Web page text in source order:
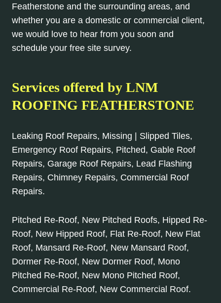
Featherstone and the surrounding areas, and
whether you are a domestic or commercial client,
we would love to hear from you soon and
schedule your free site survey.
Services offered by LNM
ROOFING FEATHERSTONE
Leaking Roof Repairs, Missing | Slipped Tiles,
Emergency Roof Repairs, Pitched, Gable Roof
Repairs, Garage Roof Repairs, Lead Flashing
Repairs, Chimney Repairs, Commercial Roof
Repairs.
Pitched Re-Roof, New Pitched Roofs, Hipped Re-
Roof, New Hipped Roof, Flat Re-Roof, New Flat
Roof, Mansard Re-Roof, New Mansard Roof,
Dormer Re-Roof, New Dormer Roof, Mono
Pitched Re-Roof, New Mono Pitched Roof,
Commercial Re-Roof, New Commercial Roof.